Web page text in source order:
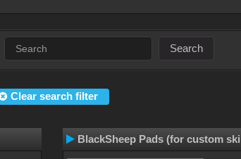
Search
Clear search filter
BlackSheep Pads (for custom